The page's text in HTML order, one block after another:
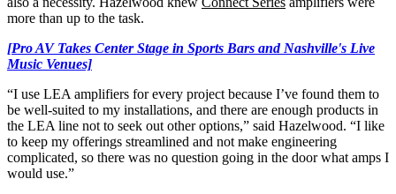
more than up to the task.
[Pro AV Takes Center Stage in Sports Bars and Nashville's Live
Music Venues]
“I use LEA amplifiers for every project because I’ve found them to
be well-suited to my installations, and there are enough products in
the LEA line not to seek out other options,” said Hazelwood. “I like
to keep my offerings streamlined and not make engineering
complicated, so there was no question going in the door what amps I
would use.”